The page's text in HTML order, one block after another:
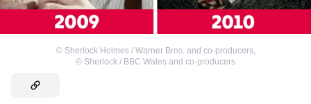
© Sherlock Holmes / Warner Bros. and co-producers,
© Sherlock / BBC Wales and co-producers